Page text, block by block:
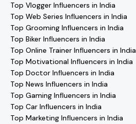
Top Vlogger Influencers in India
Top Web Series Influencers in India
Top Grooming Influencers in India
Top Biker Influencers in India
Top Online Trainer Influencers in India
Top Motivational Influencers in India
Top Doctor Influencers in India
Top News Influencers in India
Top Gaming Influencers in India
Top Car Influencers in India
Top Marketing Influencers in India